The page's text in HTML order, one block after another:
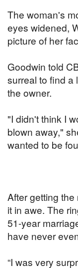
The woman's
eyes widened,
picture of her
Goodwin told
surreal to find a
the owner.
"I didn't think I
blown away,"
wanted to be
After getting
it in awe. The
51-year
have never
“I was very